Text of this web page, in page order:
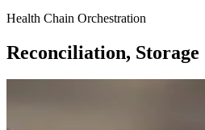
Health Chain Orchestration
Reconciliation,